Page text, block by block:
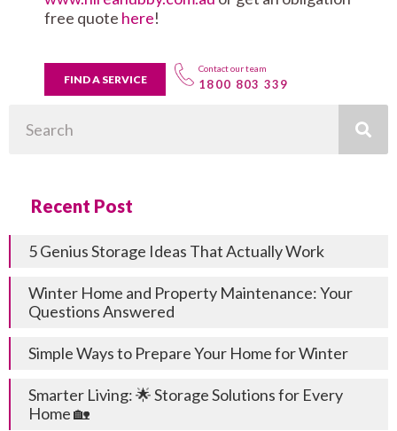
free quote here!
FIND A SERVICE
Contact our team
1800 803 339
Recent Post
5 Genius Storage Ideas That Actually Work
Winter Home and Property Maintenance: Your
Questions Answered
Simple Ways to Prepare Your Home for Winter
Smarter Living: 🌟 Storage Solutions for Every
Home 🏡